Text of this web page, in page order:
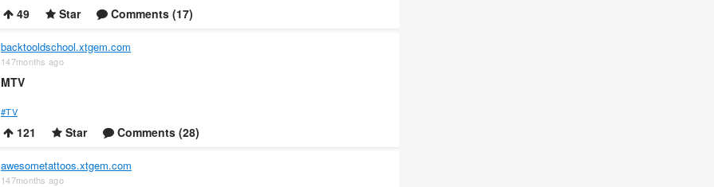
49 Star Comments (17)
backtooldschool.xtgem.com
147months ago
MTV
#TV
121 Star Comments (28)
awesometattoos.xtgem.com
147months ago